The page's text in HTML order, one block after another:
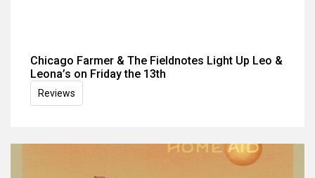
Chicago Farmer & The Fieldnotes Light Up Leo &
Leona’s on Friday the 13th
Reviews